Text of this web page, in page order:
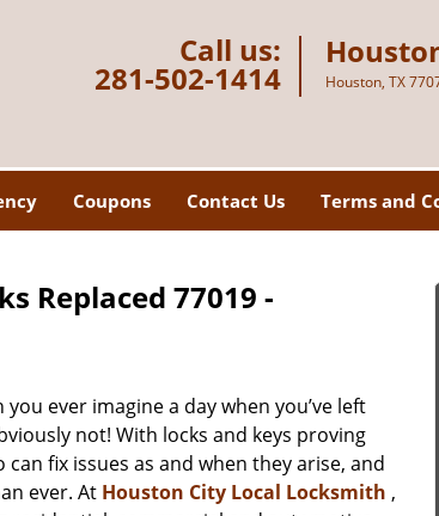
Call us:
281-502-1414 Houston, TX
Coupons Contact Us Terms and
Replaced 77019 -
ever imagine a day when you’ve left
not! With locks and keys proving
fix issues as and when they arise, and
ever. At Houston City Local Locksmith ,